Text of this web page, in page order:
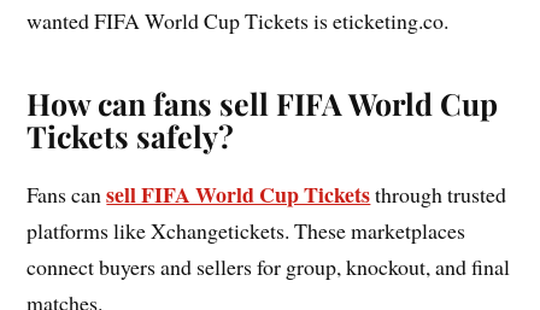
wanted FIFA World Cup Tickets is eticketing.co.
How can fans sell FIFA World Cup
Tickets safely?
Fans cansell FIFA World Cup Ticketsthrough trusted
platforms like Xchangetickets. These marketplaces
connect buyers and sellers for group, knockout, and final
matches.